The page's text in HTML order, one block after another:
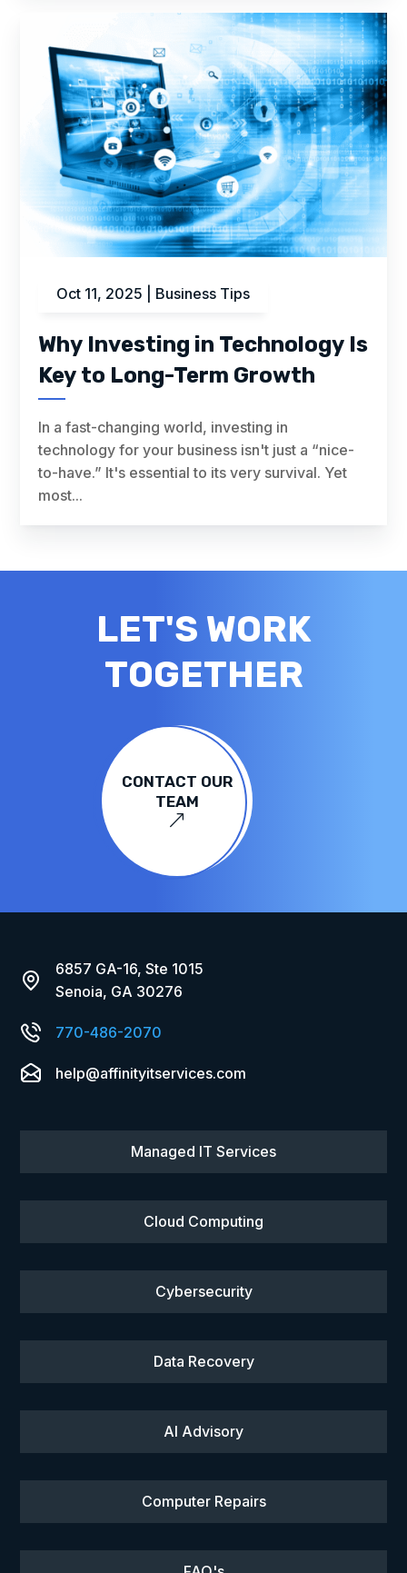
Why Investing in Technology Is
Key to Long-Term Growth
Oct 11, 2025 Business Tips
In a fast-changing world, investing in
technology for your business isn't just a “nice-
to-have.” It's essential to its very survival. Yet
most...
LET'S WORK
TOGETHER
&
CONTACT OUR
TEAM
6857 GA-16, Ste 1015
Senoia, GA 30276
770-486-2070
help@affinityitservices.com
Managed IT Services
Cloud Computing
Cybersecurity
Data Recovery
AI Advisory
Computer Repairs